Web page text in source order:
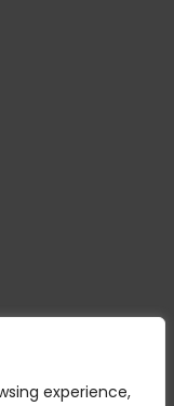
experience,